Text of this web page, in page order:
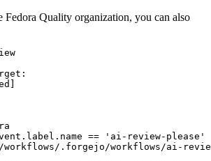
Fedora Quality organization, you can also
:
]
== 'ai-review-please'
.forgejo/workflows/ai-